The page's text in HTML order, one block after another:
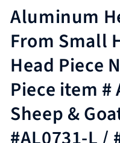
Aluminum
From Small
Head Piece
Piece item #
Sheep &